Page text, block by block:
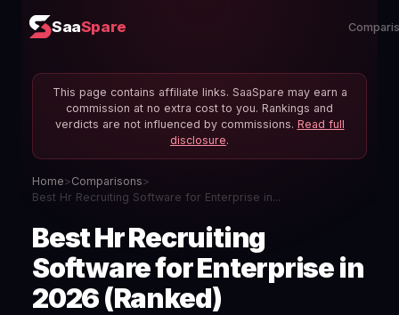
SaaSpare
This page contains affiliate links. SaaSpare may earn a
commission at no extra cost to you. Rankings and
verdicts are not influenced by commissions. Read full
disclosure.
Home>Comparisons>
Best Hr Recruiting Software for Enterprise in...
Best Hr Recruiting
Software for Enterprise in
2026 (Ranked)